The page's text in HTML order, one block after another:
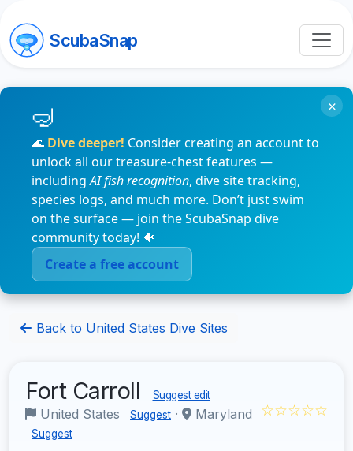
ScubaSnap
🌊 Dive deeper! Consider creating an account to
unlock all our treasure-chest features —
includingAI fish recognition, dive site tracking,
species logs, and much more. Don’t just swim
on the surface — join the ScubaSnap dive
community today! 🐠
Create a free account
×
Back to United States Dive Sites
Fort Carroll Suggest edit
United States Suggest · Maryland
Suggest
☆☆☆☆☆